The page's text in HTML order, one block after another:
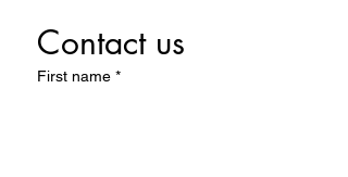
Contact us
First name *